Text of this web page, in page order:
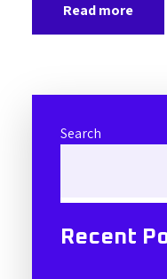
Read more
Search
Recent